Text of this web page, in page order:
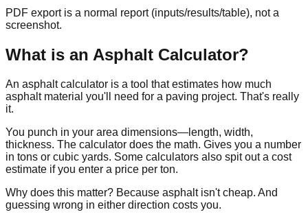
PDF export is a normal report (inputs/results/table), not a
screenshot.
What is an Asphalt Calculator?
An asphalt calculator is a tool that estimates how much
asphalt material you'll need for a paving project. That's really
it.
You punch in your area dimensions—length, width,
thickness. The calculator does the math. Gives you a number
in tons or cubic yards. Some calculators also spit out a cost
estimate if you enter a price per ton.
Why does this matter? Because asphalt isn't cheap. And
guessing wrong in either direction costs you.